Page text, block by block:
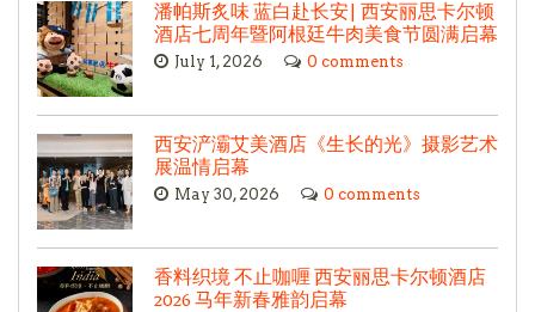
潘帕斯炙味 蓝白赴长安| 西安丽思卡尔顿
酒店七周年暨阿根廷牛肉美食节圆满启幕
July 1, 2026 0 comments
西安浐灞艾美酒店《生长的光》摄影艺术
展温情启幕
May 30, 2026 0 comments
香料织境 不止咖喱 西安丽思卡尔顿酒店
2026 马年新春雅韵启幕